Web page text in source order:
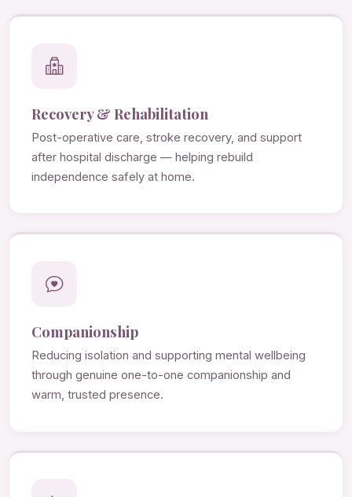
Recovery & Rehabilitation
Post-operative care, stroke recovery, and support
after hospital discharge — helping rebuild
independence safely at home.
Companionship
Reducing isolation and supporting mental wellbeing
through genuine one-to-one companionship and
warm, trusted presence.